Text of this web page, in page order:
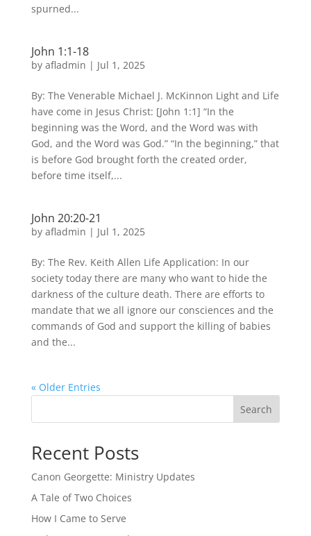
spurned...
John 1:1-18
by afladmin | Jul 1, 2025
By: The Venerable Michael J. McKinnon Light and Life
have come in Jesus Christ: [John 1:1] “In the
beginning was the Word, and the Word was with
God, and the Word was God.” “In the beginning,” that
is before God brought forth the created order,
before time itself,...
John 20:20-21
by afladmin | Jul 1, 2025
By: The Rev. Keith Allen Life Application: In our
society today there are many who want to hide the
darkness of the culture death. There are efforts to
mandate that we all ignore our consciences and the
commands of God and support the killing of babies
and the...
« Older Entries
Search
Recent Posts
Canon Georgette: Ministry Updates
A Tale of Two Choices
How I Came to Serve